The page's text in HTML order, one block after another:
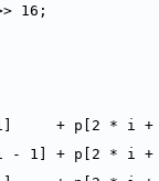
16;
+ p[2 * i +
- 1] + p[2 * i